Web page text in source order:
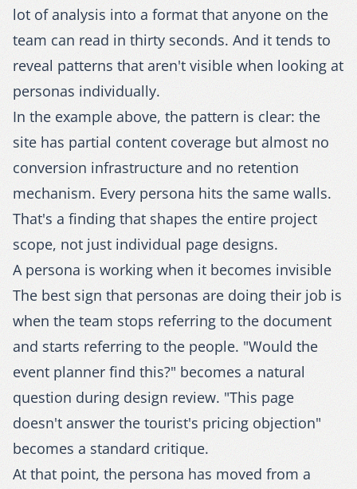
lot of analysis into a format that anyone on the
team can read in thirty seconds. And it tends to
reveal patterns that aren't visible when looking at
personas individually.
In the example above, the pattern is clear: the
site has partial content coverage but almost no
conversion infrastructure and no retention
mechanism. Every persona hits the same walls.
That's a finding that shapes the entire project
scope, not just individual page designs.
A persona is working when it becomes invisible
The best sign that personas are doing their job is
when the team stops referring to the document
and starts referring to the people. "Would the
event planner find this?" becomes a natural
question during design review. "This page
doesn't answer the tourist's pricing objection"
becomes a standard critique.
At that point, the persona has moved from a